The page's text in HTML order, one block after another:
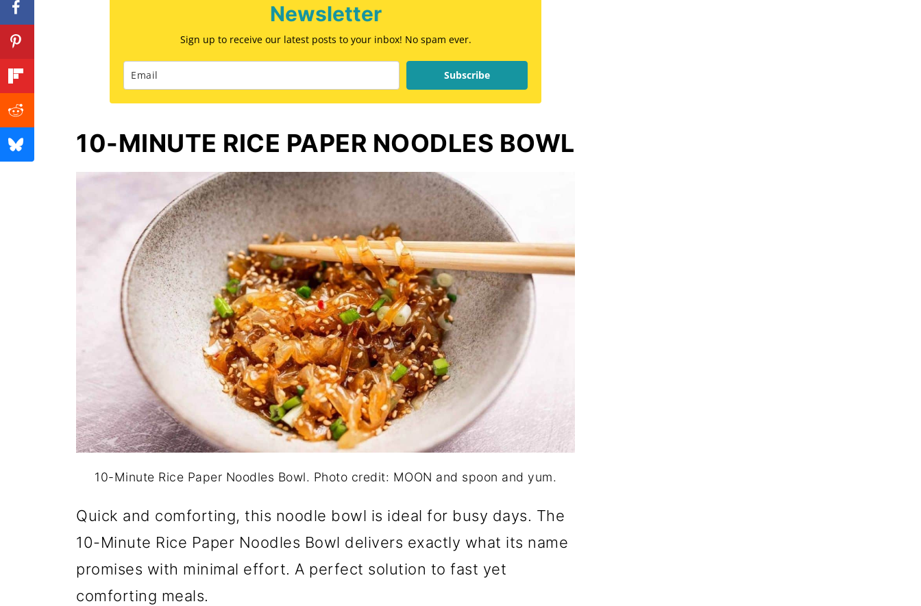
Newsletter
Sign up to receive our latest posts to your inbox! No spam ever.
Subscribe
10-MINUTE RICE PAPER NOODLES BOWL
10-Minute Rice Paper Noodles Bowl. Photo credit: MOON and spoon and yum.
Quick and comforting, this noodle bowl is ideal for busy days. The
10-Minute Rice Paper Noodles Bowl delivers exactly what its name
promises with minimal effort. A perfect solution to fast yet
comforting meals.